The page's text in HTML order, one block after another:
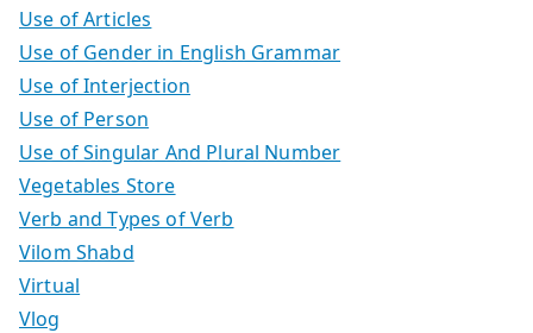
Use of Articles
Use of Gender in English Grammar
Use of Interjection
Use of Person
Use of Singular And Plural Number
Vegetables Store
Verb and Types of Verb
Vilom Shabd
Virtual
Vlog